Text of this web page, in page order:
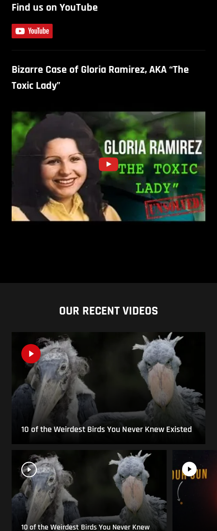
Find us on YouTube
Bizarre Case of Gloria Ramirez, AKA “The
Toxic Lady”
OUR RECENT VIDEOS
10 of the Weirdest Birds You Never Knew Existed
10 of the Weirdest Birds You Never Knew